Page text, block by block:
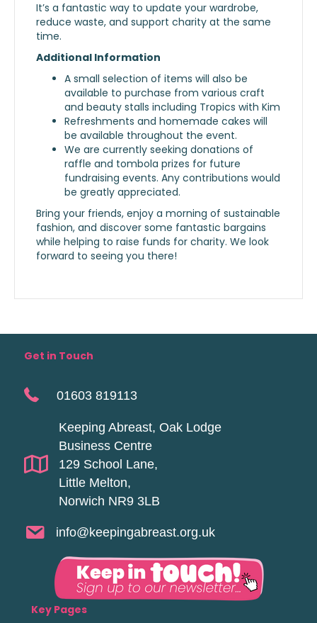
It’s a fantastic way to update your wardrobe,
reduce waste, and support charity at the same
time.
Additional Information
A small selection of items will also be
available to purchase from various craft
and beauty stalls including Tropics with Kim
Refreshments and homemade cakes will
be available throughout the event.
We are currently seeking donations of
raffle and tombola prizes for future
fundraising events. Any contributions would
be greatly appreciated.
Bring your friends, enjoy a morning of sustainable
fashion, and discover some fantastic bargains
while helping to raise funds for charity. We look
forward to seeing you there!
Get in Touch
01603 819113
Keeping Abreast, Oak Lodge
Business Centre
129 School Lane,
Little Melton,
Norwich NR9 3LB
info@keepingabreast.org.uk
Key Pages